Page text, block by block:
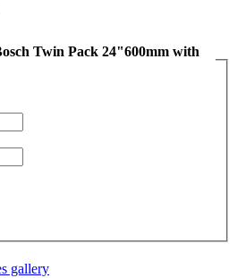
Twin Pack 24"600mm with
gallery